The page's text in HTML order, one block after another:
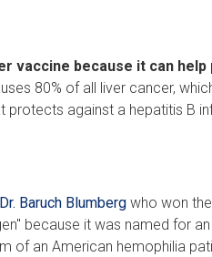
vaccine because it can
80% of all liver cancer,
against a hepatitis B
Dr. Baruch Blumbergwho won
because it was named for
of an American hemophilia